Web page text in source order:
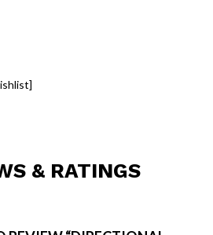
& RATINGS